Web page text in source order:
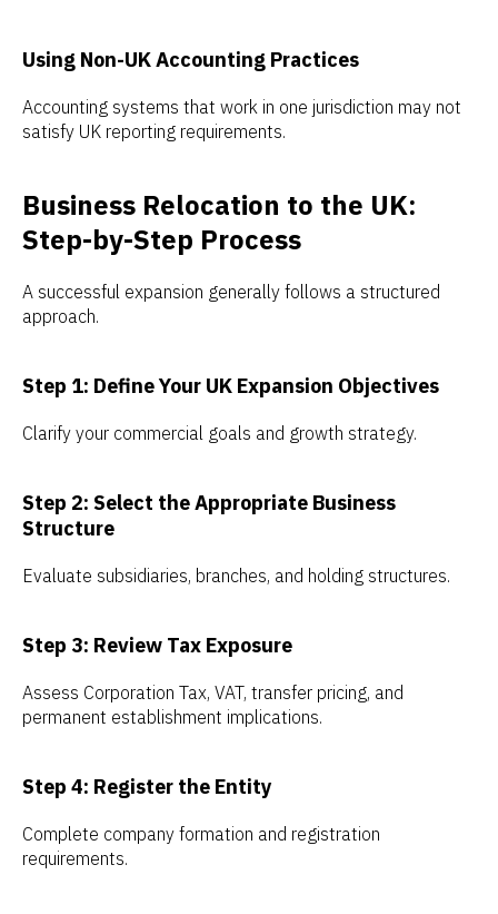
Using Non-UK Accounting Practices
Accounting systems that work in one jurisdiction may not
satisfy UK reporting requirements.
Business Relocation to the UK:
Step-by-Step Process
A successful expansion generally follows a structured
approach.
Step 1: Define Your UK Expansion Objectives
Clarify your commercial goals and growth strategy.
Step 2: Select the Appropriate Business
Structure
Evaluate subsidiaries, branches, and holding structures.
Step 3: Review Tax Exposure
Assess Corporation Tax, VAT, transfer pricing, and
permanent establishment implications.
Step 4: Register the Entity
Complete company formation and registration
requirements.